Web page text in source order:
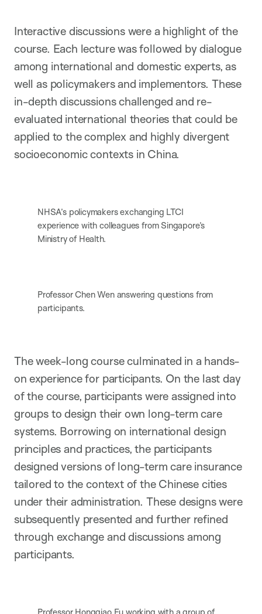
Interactive discussions were a highlight of the
course. Each lecture was followed by dialogue
among international and domestic experts, as
well as policymakers and implementors. These
in-depth discussions challenged and re-
evaluated international theories that could be
applied to the complex and highly divergent
socioeconomic contexts in China.
NHSA’s policymakers exchanging LTCI
experience with colleagues from Singapore’s
Ministry of Health.
Professor Chen Wen answering questions from
participants.
The week-long course culminated in a hands-
on experience for participants. On the last day
of the course, participants were assigned into
groups to design their own long-term care
systems. Borrowing on international design
principles and practices, the participants
designed versions of long-term care insurance
tailored to the context of the Chinese cities
under their administration. These designs were
subsequently presented and further refined
through exchange and discussions among
participants.